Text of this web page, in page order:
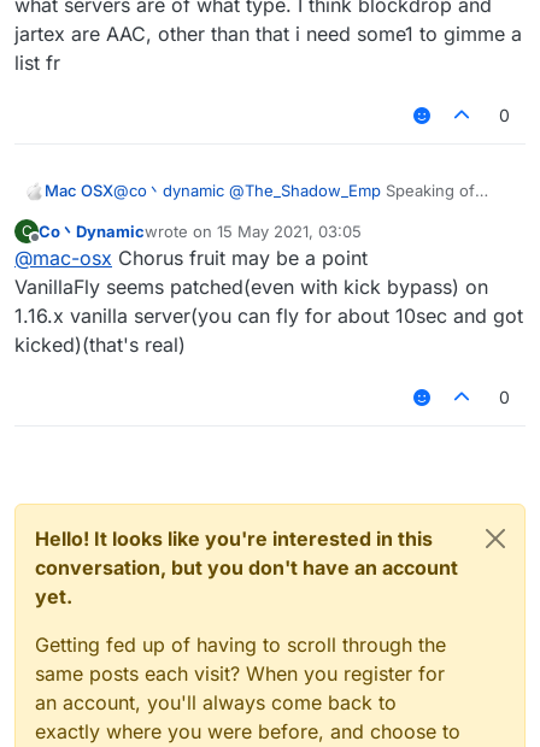
on new spigot server
what servers are of what type. I think blockdrop and
jartex are AAC, other than that i need some1 to gimme a
list fr
0
Mac OSX@co丶dynamic @The_Shadow_Emp Speaking of
crash, what are the configs that would work? its a
1.16.5 server.
C Co丶Dynamicwrote on 15 May 2021, 03:05
last edited by
@mac-osx Chorus fruit may be a point
VanillaFly seems patched(even with kick bypass) on
1.16.x vanilla server(you can fly for about 10sec and got
kicked)(that's real)
0
Hello! It looks like you're interested in this
conversation, but you don't have an account
yet.
Getting fed up of having to scroll through the
same posts each visit? When you register for
an account, you'll always come back to
exactly where you were before, and choose to